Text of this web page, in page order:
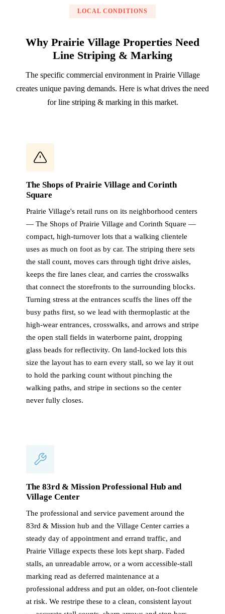
LOCAL CONDITIONS
Why Prairie Village Properties Need
Line Striping & Marking
The specific commercial environment in Prairie Village
creates unique paving demands. Here is what drives the need
for line striping & marking in this market.
The Shops of Prairie Village and Corinth
Square
Prairie Village's retail runs on its neighborhood centers
— The Shops of Prairie Village and Corinth Square —
compact, high-turnover lots that a walking clientele
uses as much on foot as by car. The striping there sets
the stall count, moves cars through tight drive aisles,
keeps the fire lanes clear, and carries the crosswalks
that connect the storefronts to the surrounding blocks.
Turning stress at the entrances scuffs the lines off the
busy paths first, so we lead with thermoplastic at the
high-wear entrances, crosswalks, and arrows and stripe
the open stall fields in waterborne paint, dropping
glass beads for reflectivity. On land-locked lots this
size the layout has to earn every stall, so we lay it out
to hold the parking count without pinching the
walking paths, and stripe in sections so the center
never fully closes.
The 83rd & Mission Professional Hub and
Village Center
The professional and service pavement around the
83rd & Mission hub and the Village Center carries a
steady day of appointment and errand traffic, and
Prairie Village expects these lots kept sharp. Faded
stalls, an unreadable arrow, or a worn accessible-stall
marking read as deferred maintenance at a
professional address and put an older, on-foot clientele
at risk. We restripe these to a clean, consistent layout